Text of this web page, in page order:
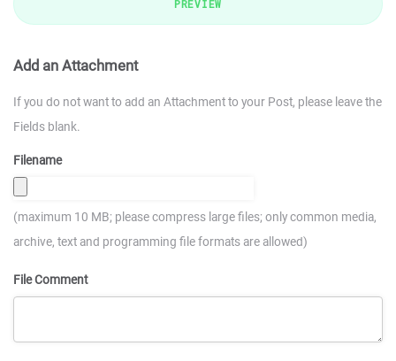
PREVIEW
Add an Attachment
If you do not want to add an Attachment to your Post, please leave the
Fields blank.
Filename
(maximum 10 MB; please compress large files; only common media,
archive, text and programming file formats are allowed)
File Comment